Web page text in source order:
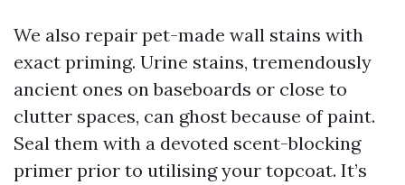
We also repair pet-made wall stains with
exact priming. Urine stains, tremendously
ancient ones on baseboards or close to
clutter spaces, can ghost because of paint.
Seal them with a devoted scent-blocking
primer prior to utilising your topcoat. It’s